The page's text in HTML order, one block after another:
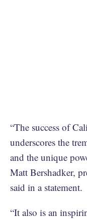
“The success of
underscores the
and the unique
Matt Bershadker,
said in a statement.
“It also is an